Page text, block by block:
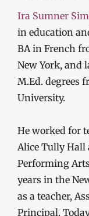
Ira Sumner
in education
BA in French
New York, and
M.Ed. degrees
University.
He worked for
Alice Tully Hall
Performing
years in the
as a teacher,
Principal.